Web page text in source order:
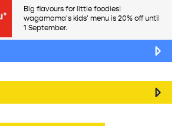
Big flavours for little foodies!
wagamama's kids' menu is 20% off until
1 September.